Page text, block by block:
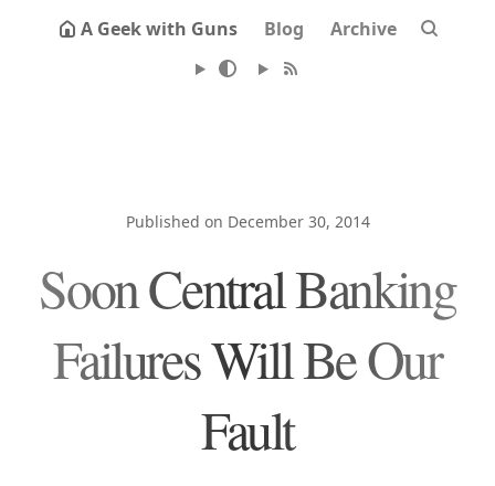
A Geek with Guns Blog Archive
Published on December 30, 2014
Soon Central Banking
Failures Will Be Our
Fault